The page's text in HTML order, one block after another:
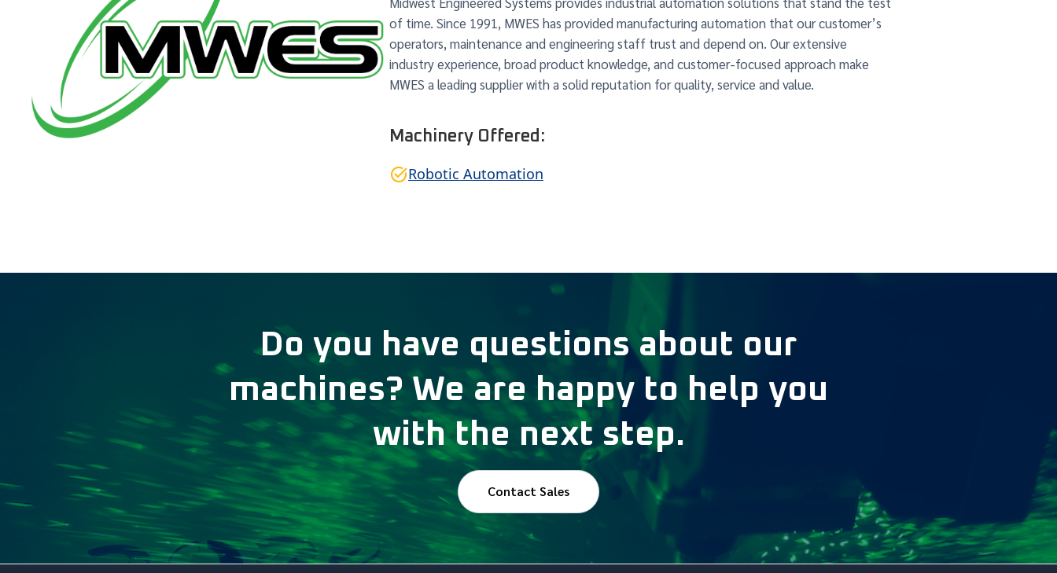
of time. Since 1991, MWES has provided manufacturing automation that our customer’s
operators, maintenance and engineering staff trust and depend on. Our extensive
industry experience, broad product knowledge, and customer-focused approach make
MWES a leading supplier with a solid reputation for quality, service and value.
Machinery Offered:
Robotic Automation
Do you have questions about our
machines? We are happy to help you
with the next step.
Contact Sales